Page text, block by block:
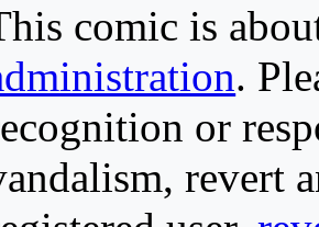
comic is
.
or
revert